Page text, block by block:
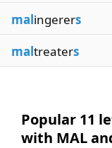
malingerers
maltreaters
Popular 11
with MAL